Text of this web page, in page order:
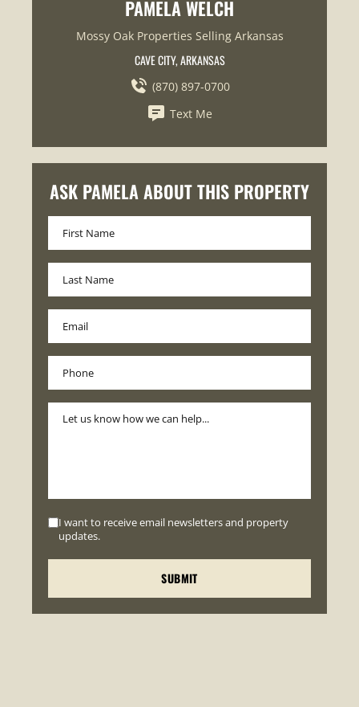
PAMELA WELCH
Mossy Oak Properties Selling Arkansas
CAVE CITY, ARKANSAS
(870) 897-0700
Text Me
ASK PAMELA ABOUT THIS PROPERTY
I want to receive email newsletters and property
updates.